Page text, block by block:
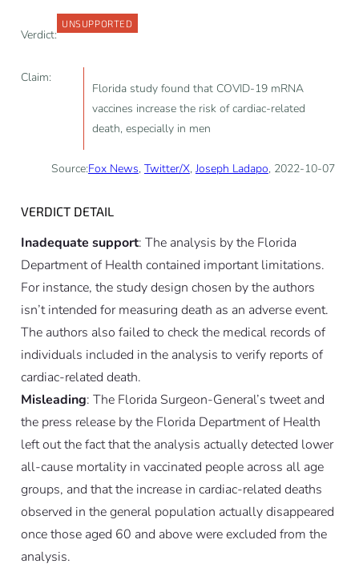
Verdict:
UNSUPPORTED
Claim:
Florida study found that COVID-19 mRNA
vaccines increase the risk of cardiac-related
death, especially in men
Source:Fox News, Twitter/X, Joseph Ladapo, 2022-10-07
VERDICT DETAIL
Inadequate support: The analysis by the Florida
Department of Health contained important limitations.
For instance, the study design chosen by the authors
isn’t intended for measuring death as an adverse event.
The authors also failed to check the medical records of
individuals included in the analysis to verify reports of
cardiac-related death.
Misleading: The Florida Surgeon-General’s tweet and
the press release by the Florida Department of Health
left out the fact that the analysis actually detected lower
all-cause mortality in vaccinated people across all age
groups, and that the increase in cardiac-related deaths
observed in the general population actually disappeared
once those aged 60 and above were excluded from the
analysis.